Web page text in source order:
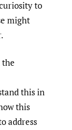
to
might
the
this in
this
address